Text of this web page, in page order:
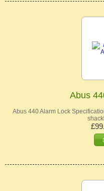
Abus
Abus 440 Alarm Lock